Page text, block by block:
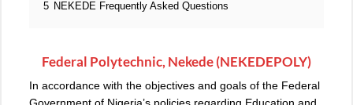
5 NEKEDE Frequently Asked Questions
Federal Polytechnic, Nekede (NEKEDEPOLY)
In accordance with the objectives and goals of the Federal
Government of Nigeria’s policies regarding Education and